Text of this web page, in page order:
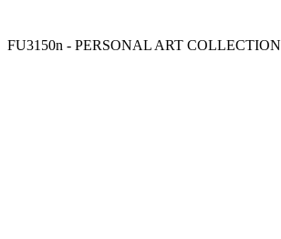
FU3150n - PERSONAL ART COLLECTION